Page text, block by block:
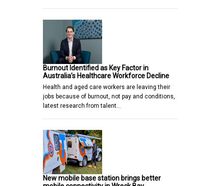
Burnout Identified as Key Factor in
Australia’s Healthcare Workforce Decline
Health and aged care workers are leaving their
jobs because of burnout, not pay and conditions,
latest research from talent…
New mobile base station brings better